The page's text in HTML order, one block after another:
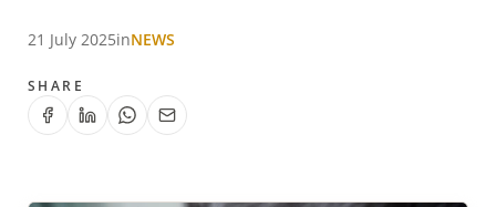
21 July 2025inNEWS
SHARE